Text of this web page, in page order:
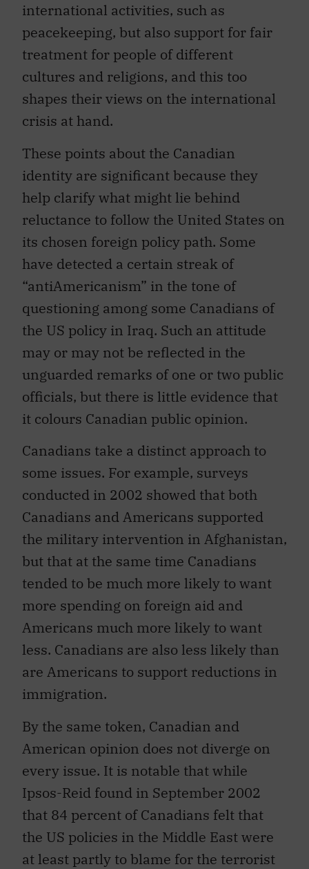
international activities, such as
peacekeeping, but also support for fair
treatment for people of different
cultures and religions, and this too
shapes their views on the international
crisis at hand.
These points about the Canadian
identity are significant because they
help clarify what might lie behind
reluctance to follow the United States on
its chosen foreign policy path. Some
have detected a certain streak of
“antiAmericanism” in the tone of
questioning among some Canadians of
the US policy in Iraq. Such an attitude
may or may not be reflected in the
unguarded remarks of one or two public
officials, but there is little evidence that
it colours Canadian public opinion.
Canadians take a distinct approach to
some issues. For example, surveys
conducted in 2002 showed that both
Canadians and Americans supported
the military intervention in Afghanistan,
but that at the same time Canadians
tended to be much more likely to want
more spending on foreign aid and
Americans much more likely to want
less. Canadians are also less likely than
are Americans to support reductions in
immigration.
By the same token, Canadian and
American opinion does not diverge on
every issue. It is notable that while
Ipsos-Reid found in September 2002
that 84 percent of Canadians felt that
the US policies in the Middle East were
at least partly to blame for the terrorist